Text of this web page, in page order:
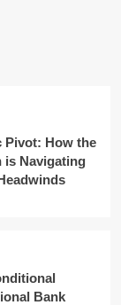
Pivot: How the
is Navigating
Bank